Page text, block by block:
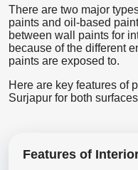
There are two major
paints and oil-based
between wall paints for
because of the different
paints are exposed to.
Here are key features of
Surjapur for both
Features of